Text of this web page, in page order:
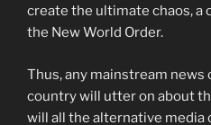
create the ultimate chaos, a
the New World Order.
Thus, any mainstream
country will utter on about
will all the alternative media